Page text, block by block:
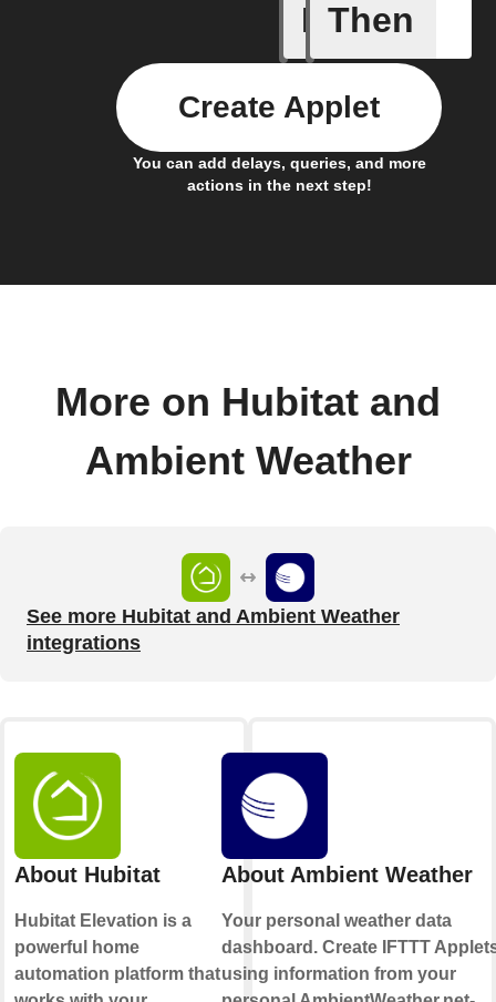
If
Daily
Then
You can add delays, queries, and more
actions in the next step!
Create Applet
More on Hubitat and
Ambient Weather
See more Hubitat and Ambient Weather
integrations
About Hubitat
Hubitat Elevation is a
powerful home
automation platform that
About Ambient Weather
Your personal weather data
dashboard. Create IFTTT
using information from your